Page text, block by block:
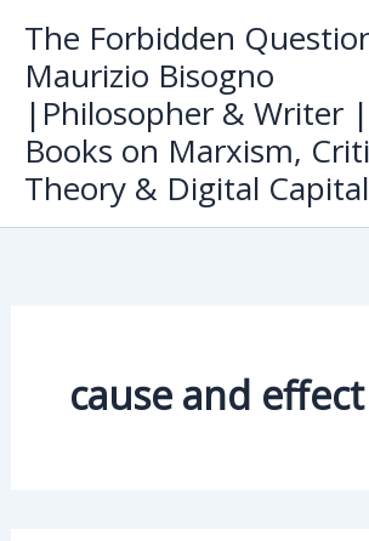
content
The Forbidden
Maurizio Bisogno
|Philosopher & Writer
Books on Marxism,
Theory & Digital
cause and effect